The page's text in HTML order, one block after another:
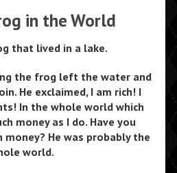
in the World
that lived in a lake.
the frog left the water and
He exclaimed, I am rich! I
In the whole world which
money as I do. Have you
He was probably the
world.